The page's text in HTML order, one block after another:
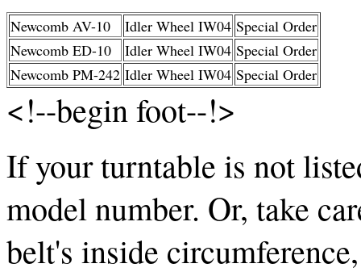
Newcomb AV-10 Idler Wheel IW04 Special Order
Newcomb ED-10
Idler Wheel IW04 Special Order
Newcomb PM-242 Idler Wheel IW04 Special Order
<!--begin foot--!>
If your turntable is not
model number. Or, take
belt's inside